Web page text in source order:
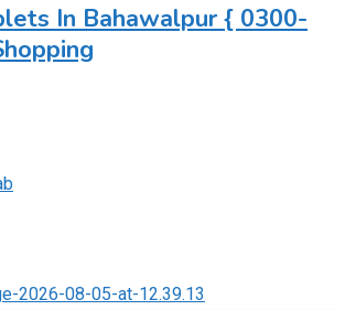
In Bahawalpur { 0300-